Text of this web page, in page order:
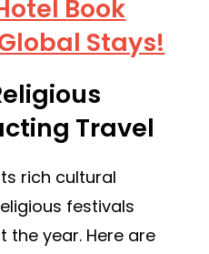
Book
Stays!
Travel
rich cultural
festivals
year. Here are